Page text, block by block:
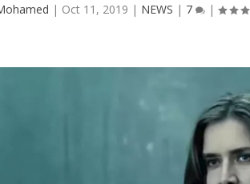
| Oct 11, 2019 | NEWS | 7 |